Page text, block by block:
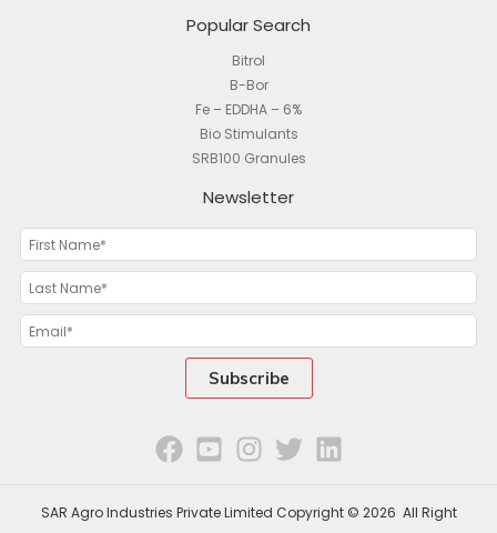
Popular Search
Bitrol
B-Bor
Fe – EDDHA – 6%
Bio Stimulants
SRB100 Granules
Newsletter
SAR Agro Industries Private Limited Copyright © 2026 All Right